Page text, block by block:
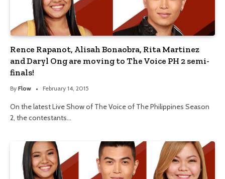
Rence Rapanot, Alisah Bonaobra, Rita Martinez
and Daryl Ong are moving to The Voice PH 2 semi-
finals!
By Flow February 14, 2015
On the latest Live Show of The Voice of The Philippines Season
2, the contestants…